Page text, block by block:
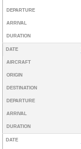
DEPARTURE
ARRIVAL
DURATION
DATE
AIRCRAFT
ORIGIN
DESTINATION
DEPARTURE
ARRIVAL
DURATION
DATE